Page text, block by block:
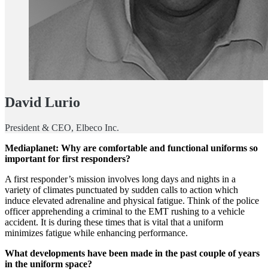
David Lurio
President & CEO, Elbeco Inc.
Mediaplanet: Why are comfortable and functional uniforms so
important for first responders?
A first responder’s mission involves long days and nights in a
variety of climates punctuated by sudden calls to action which
induce elevated adrenaline and physical fatigue. Think of the police
officer apprehending a criminal to the EMT rushing to a vehicle
accident. It is during these times that is vital that a uniform
minimizes fatigue while enhancing performance.
What developments have been made in the past couple of years
in the uniform space?